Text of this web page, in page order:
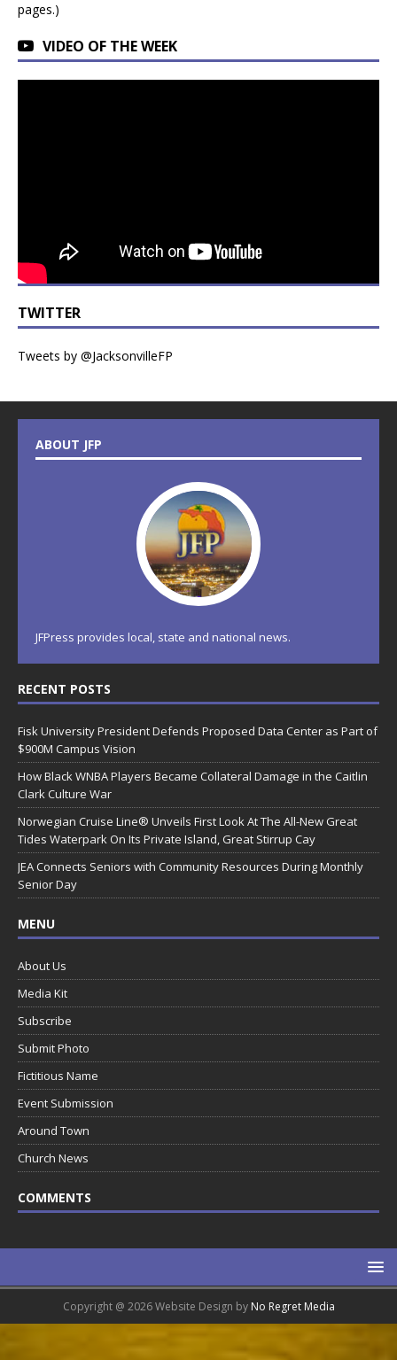
pages.)
VIDEO OF THE WEEK
TWITTER
Tweets by @JacksonvilleFP
ABOUT JFP
JFPress provides local, state and national news.
RECENT POSTS
Fisk University President Defends Proposed Data Center as Part of
$900M Campus Vision
How Black WNBA Players Became Collateral Damage in the Caitlin
Clark Culture War
Norwegian Cruise Line® Unveils First Look At The All-New Great
Tides Waterpark On Its Private Island, Great Stirrup Cay
JEA Connects Seniors with Community Resources During Monthly
Senior Day
MENU
About Us
Media Kit
Subscribe
Submit Photo
Fictitious Name
Event Submission
Around Town
Church News
COMMENTS
Copyright @ 2026 Website Design by No Regret Media